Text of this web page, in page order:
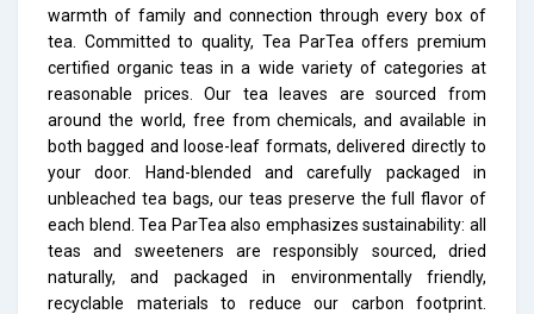
warmth of family and connection through every box of
tea. Committed to quality, Tea ParTea offers premium
certified organic teas in a wide variety of categories at
reasonable prices. Our tea leaves are sourced from
around the world, free from chemicals, and available in
both bagged and loose-leaf formats, delivered directly to
your door. Hand-blended and carefully packaged in
unbleached tea bags, our teas preserve the full flavor of
each blend. Tea ParTea also emphasizes sustainability: all
teas and sweeteners are responsibly sourced, dried
naturally, and packaged in environmentally friendly,
recyclable materials to reduce our carbon footprint.